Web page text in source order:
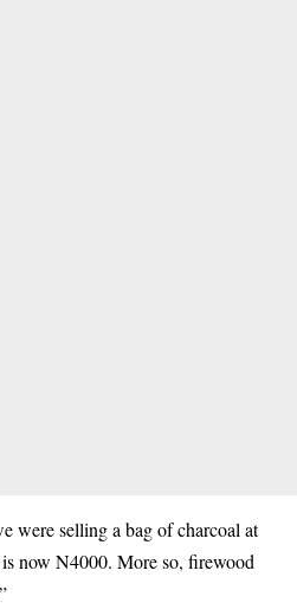
were selling a bag of charcoal at
now N4000. More so, firewood